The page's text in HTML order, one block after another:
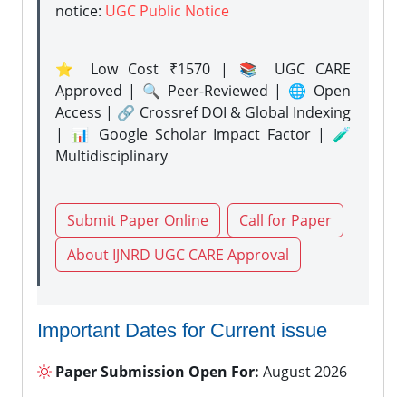
notice: UGC Public Notice
⭐ Low Cost ₹1570 | 📚 UGC CARE
Approved | 🔍 Peer-Reviewed | 🌐 Open
Access | 🔗 Crossref DOI & Global Indexing
| 📊 Google Scholar Impact Factor | 🧪
Multidisciplinary
Submit Paper Online
Call for Paper
About IJNRD UGC CARE Approval
Important Dates for Current issue
Paper Submission Open For: August 2026